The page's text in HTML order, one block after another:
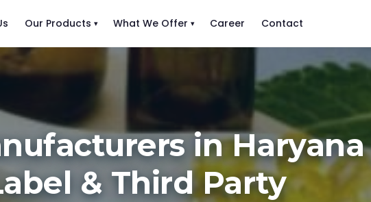
Our Products What We Offer Career Contact
in Haryana
& Third Party